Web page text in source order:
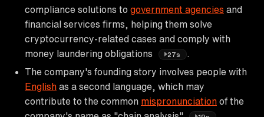
compliance solutions to government agencies and
financial services firms, helping them solve
cryptocurrency-related cases and comply with
money laundering obligations
27s
.
The company's founding story involves people with
English as a second language, which may
contribute to the common mispronunciation of the